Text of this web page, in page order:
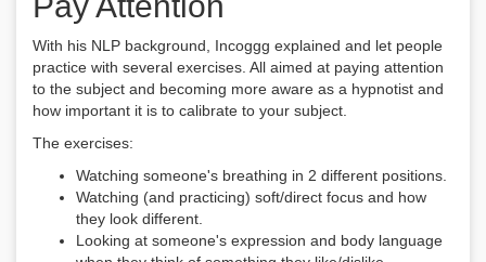
With his NLP background, Incoggg explained and let people
practice with several exercises. All aimed at paying attention
to the subject and becoming more aware as a hypnotist and
how important it is to calibrate to your subject.
The exercises:
Watching someone's breathing in 2 different positions.
Watching (and practicing) soft/direct focus and how
they look different.
Looking at someone's expression and body language